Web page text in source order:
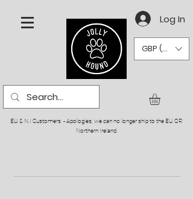
Log In
GBP (£)
EU & N.I Customers - Apologies, we can no longer ship to the EU OR
Northern Ireland.